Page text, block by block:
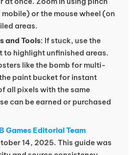
or the mouse wheel (on
areas.
and Tools: If stuck, use the
to highlight unfinished areas.
like the bomb for multi-
paint bucket for instant
all pixels with the same
can be earned or purchased
Games Editorial Team
14, 2025. This guide was